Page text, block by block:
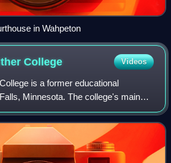
in Wahpeton
College Videos
is a former educational
Minnesota. The college's main
National Register of Historic Places.
Hill